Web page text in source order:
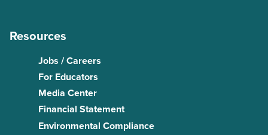
Resources
Jobs / Careers
For Educators
Media Center
Financial Statement
Environmental Compliance